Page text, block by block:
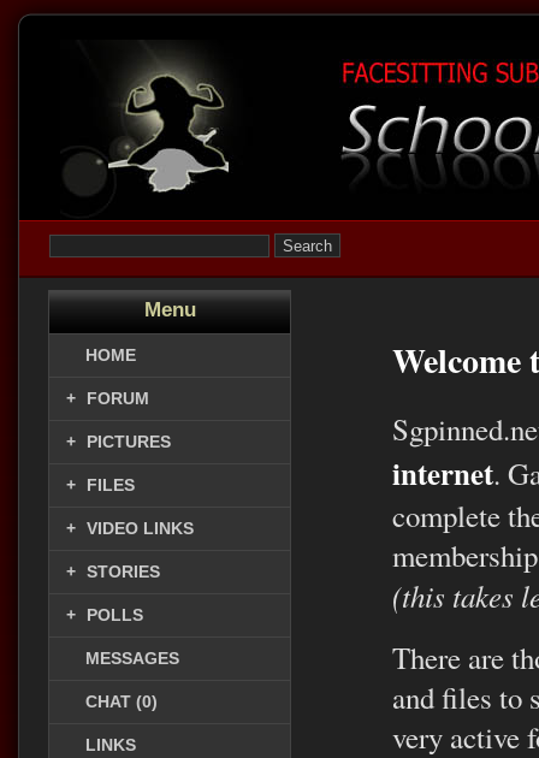
Menu
HOME
+ FORUM
+ PICTURES
+ FILES
+ VIDEO LINKS
+ STORIES
+ POLLS
MESSAGES
CHAT (0)
LINKS
Welcome
internet.
complete
(this takes
There are
and files to
very active